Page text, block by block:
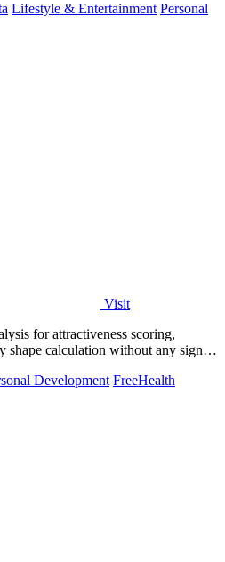
Lifestyle & Entertainment Personal
Visit
for attractiveness scoring,
shape calculation without any signup
Development FreeHealth